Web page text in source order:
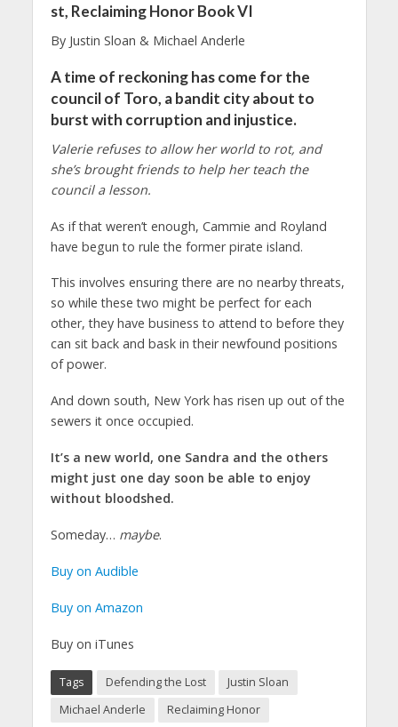
st, Reclaiming Honor Book VI
By Justin Sloan & Michael Anderle
A time of reckoning has come for the
council of Toro, a bandit city about to
burst with corruption and injustice.
Valerie refuses to allow her world to rot, and
she’s brought friends to help her teach the
council a lesson.
As if that weren’t enough, Cammie and Royland
have begun to rule the former pirate island.
This involves ensuring there are no nearby threats,
so while these two might be perfect for each
other, they have business to attend to before they
can sit back and bask in their newfound positions
of power.
And down south, New York has risen up out of the
sewers it once occupied.
It’s a new world, one Sandra and the others
might just one day soon be able to enjoy
without bloodshed.
Someday… maybe.
Buy on Audible
Buy on Amazon
Buy on iTunes
Tags Defending the Lost
Justin Sloan
Michael Anderle
Reclaiming Honor